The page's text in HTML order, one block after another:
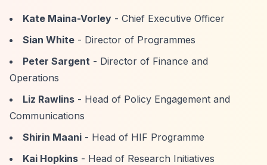
Kate Maina-Vorley - Chief Executive Officer
Sian White - Director of Programmes
Peter Sargent - Director of Finance and
Operations
Liz Rawlins - Head of Policy Engagement and
Communications
Shirin Maani - Head of HIF Programme
Kai Hopkins - Head of Research Initiatives